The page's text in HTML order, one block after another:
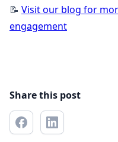
📝 Visit our blog for
engagement
Share this post